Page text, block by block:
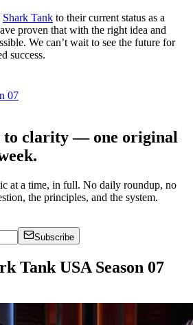
Shark Tank to their current status as a
proven that with the right idea and
We can’t wait to see the future for
success.
07
to clarity — one original
at a time, in full. No daily roundup, no
the principles, and the system.
Subscribe
Tank USA Season 07